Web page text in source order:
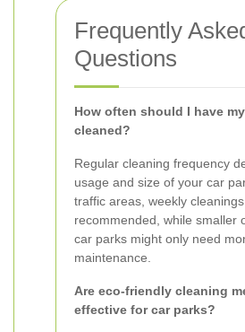
Frequently
Questions
How often should I have
cleaned?
Regular cleaning frequency
usage and size of your car
traffic areas, weekly
recommended, while smaller
car parks might only need
maintenance.
Are eco-friendly cleaning
effective for car parks?